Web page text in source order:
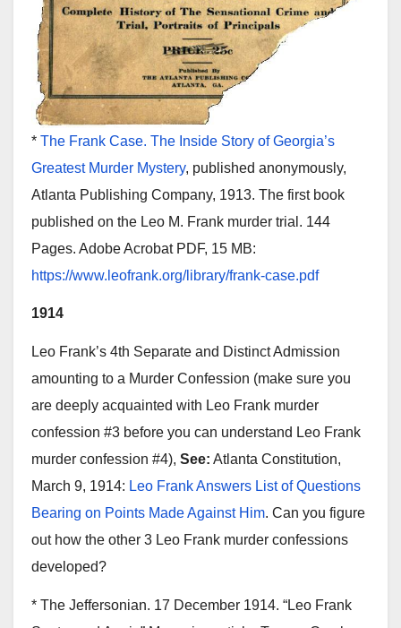
* The Frank Case. The Inside Story of Georgia’s
Greatest Murder Mystery, published anonymously,
Atlanta Publishing Company, 1913. The first book
published on the Leo M. Frank murder trial. 144
Pages. Adobe Acrobat PDF, 15 MB:
https://www.leofrank.org/library/frank-case.pdf
1914
Leo Frank’s 4th Separate and Distinct Admission
amounting to a Murder Confession (make sure you
are deeply acquainted with Leo Frank murder
confession #3 before you can understand Leo Frank
murder confession #4), See: Atlanta Constitution,
March 9, 1914: Leo Frank Answers List of Questions
Bearing on Points Made Against Him. Can you figure
out how the other 3 Leo Frank murder confessions
developed?
* The Jeffersonian. 17 December 1914. “Leo Frank